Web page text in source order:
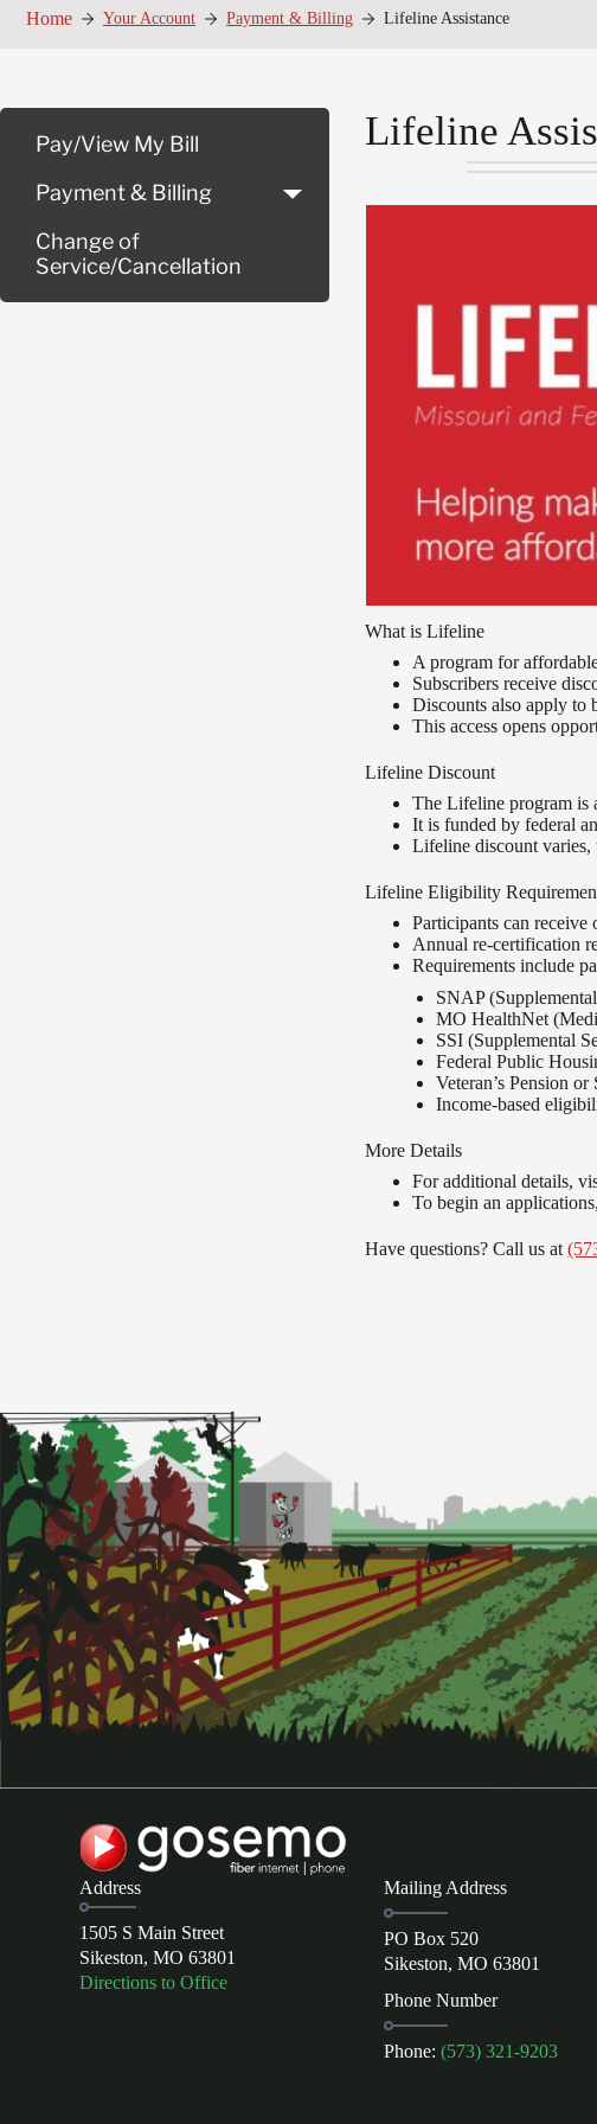
Home Your Account Payment & Billing Lifeline Assistance
Lifeline
What is Lifeline
A program for
Subscribers receive
Discounts also apply to
This access opens
Lifeline Discount
The Lifeline program is
It is funded by federal
Lifeline discount varies,
Lifeline Eligibility
Participants can
Annual re-certification
Requirements include
SNAP
MO HealthNet
SSI (Supplemental
Federal Public
Veteran’s Pension
Income-based
More Details
For additional details,
To begin an
Have questions? Call us at
Pay/View My Bill
Payment & Billing
Change of
Service/Cancellation
Address
1505 S Main Street
Sikeston, MO 63801
Directions to Office
Mailing Address
PO Box 520
Sikeston, MO 63801
Phone Number
Phone:(573) 321-9203